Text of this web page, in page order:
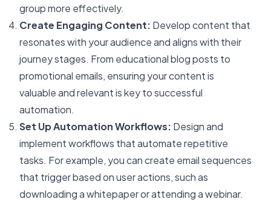
group more effectively.
Create Engaging Content: Develop content that
resonates with your audience and aligns with their
journey stages. From educational blog posts to
promotional emails, ensuring your content is
valuable and relevant is key to successful
automation.
Set Up Automation Workflows: Design and
implement workflows that automate repetitive
tasks. For example, you can create email sequences
that trigger based on user actions, such as
downloading a whitepaper or attending a webinar.